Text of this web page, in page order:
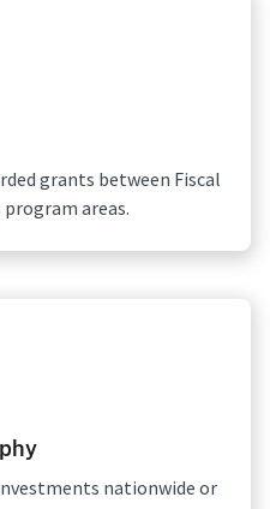
grants between Fiscal
program areas.
investments nationwide or